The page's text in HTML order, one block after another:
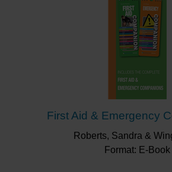
First Aid & Emergency
Roberts, Sandra &
Format: E-Book